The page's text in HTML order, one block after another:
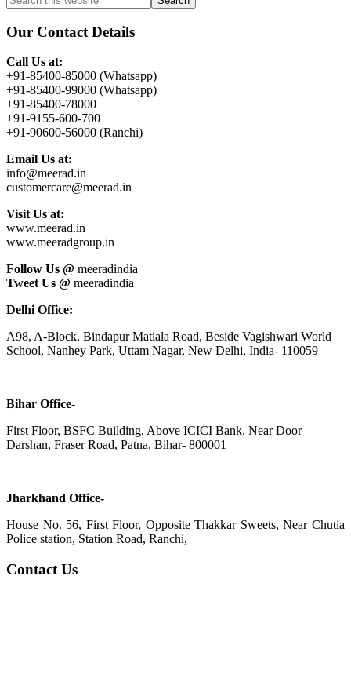
Sidebar
this
website
Our Contact Details
Call Us at:
+91-85400-85000 (Whatsapp)
+91-85400-99000 (Whatsapp)
+91-85400-78000
+91-9155-600-700
+91-90600-56000 (Ranchi)
Email Us at:
info@meerad.in
customercare@meerad.in
Visit Us at:
www.meerad.in
www.meeradgroup.in
Follow Us @ meeradindia
Tweet Us @ meeradindia
Delhi Office:
A98, A-Block, Bindapur Matiala Road, Beside Vagishwari World
School, Nanhey Park, Uttam Nagar, New Delhi, India- 110059
Bihar Office-
First Floor, BSFC Building, Above ICICI Bank, Near Door
Darshan, Fraser Road, Patna, Bihar- 800001
Jharkhand Office-
House No. 56, First Floor, Opposite Thakkar Sweets, Near Chutia
Police station, Station Road, Ranchi,
Contact Us